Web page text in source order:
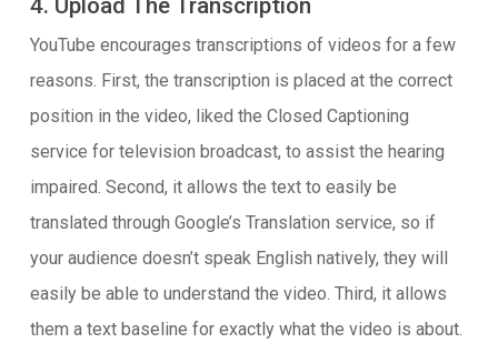
4. Upload The Transcription
YouTube encourages transcriptions of videos for a few
reasons. First, the transcription is placed at the correct
position in the video, liked the Closed Captioning
service for television broadcast, to assist the hearing
impaired. Second, it allows the text to easily be
translated through Google’s Translation service, so if
your audience doesn’t speak English natively, they will
easily be able to understand the video. Third, it allows
them a text baseline for exactly what the video is about.